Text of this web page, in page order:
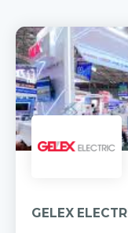
GELEX